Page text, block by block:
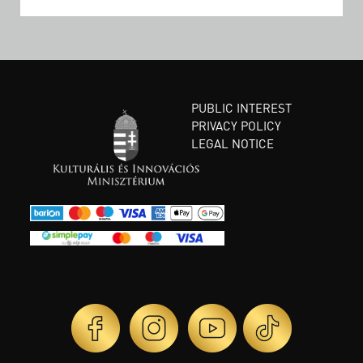
PUBLIC INTEREST
PRIVACY POLICY
LEGAL NOTICE